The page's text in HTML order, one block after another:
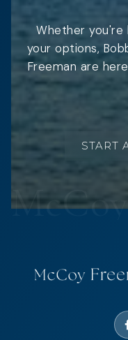
Whether you're
your options,
Freeman are
START